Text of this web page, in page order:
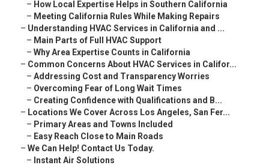
– How Local Expertise Helps in Southern California
– Meeting California Rules While Making Repairs
– Understanding HVAC Services in California and ...
– Main Parts of Full HVAC Support
– Why Area Expertise Counts in California
– Common Concerns About HVAC Services in Califor...
– Addressing Cost and Transparency Worries
– Overcoming Fear of Long Wait Times
– Creating Confidence with Qualifications and B...
– Locations We Cover Across Los Angeles, San Fer...
– Primary Areas and Towns Included
– Easy Reach Close to Main Roads
– We Can Help! Contact Us Today.
– Instant Air Solutions